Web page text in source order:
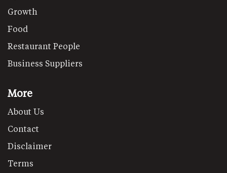
Growth
Food
Restaurant People
Business Suppliers
More
About Us
Contact
Disclaimer
Terms